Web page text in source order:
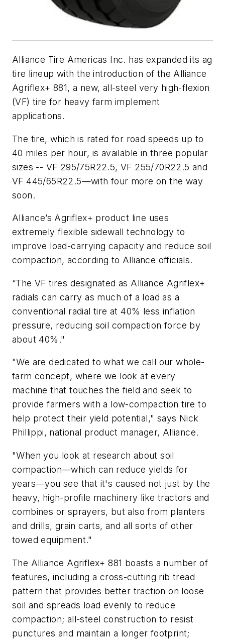
Alliance Tire Americas Inc. has expanded its ag
tire lineup with the introduction of the Alliance
Agriflex+ 881, a new, all-steel very high-flexion
(VF) tire for heavy farm implement
applications.
The tire, which is rated for road speeds up to
40 miles per hour, is available in three popular
sizes -- VF 295/75R22.5, VF 255/70R22.5 and
VF 445/65R22.5—with four more on the way
soon.
Alliance’s Agriflex+ product line uses
extremely flexible sidewall technology to
improve load-carrying capacity and reduce soil
compaction, according to Alliance officials.
“The VF tires designated as Alliance Agriflex+
radials can carry as much of a load as a
conventional radial tire at 40% less inflation
pressure, reducing soil compaction force by
about 40%."
"We are dedicated to what we call our whole-
farm concept, where we look at every
machine that touches the field and seek to
provide farmers with a low-compaction tire to
help protect their yield potential," says Nick
Phillippi, national product manager, Alliance.
"When you look at research about soil
compaction—which can reduce yields for
years—you see that it's caused not just by the
heavy, high-profile machinery like tractors and
combines or sprayers, but also from planters
and drills, grain carts, and all sorts of other
towed equipment."
The Alliance Agriflex+ 881 boasts a number of
features, including a cross-cutting rib tread
pattern that provides better traction on loose
soil and spreads load evenly to reduce
compaction; all-steel construction to resist
punctures and maintain a longer footprint;